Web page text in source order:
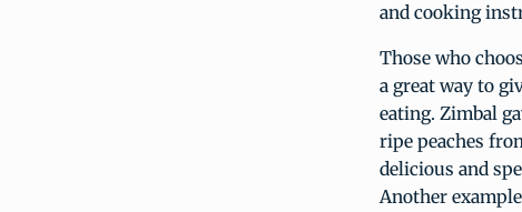
and cooking
Those who
a great way to
eating. Zimbal
ripe peaches
delicious and
Another